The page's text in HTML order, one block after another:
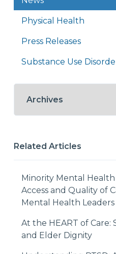
Physical Health
Press Releases
Substance Use
Related Articles
Minority Mental
Access and Quality of
Mental Health Leaders
At the HEART of
and Elder Dignity